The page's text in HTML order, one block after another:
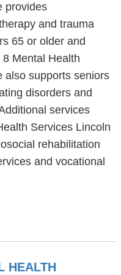
provides
and trauma
65 or older and
Mental Health
also supports seniors
disorders and
services
Services Lincoln
rehabilitation
and vocational
HEALTH